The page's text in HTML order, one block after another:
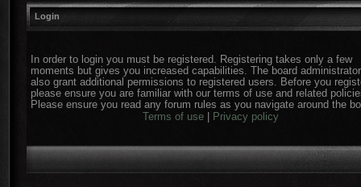
Login
In order to login you must be registered. Registering takes only a few
moments but gives you increased capabilities. The board
also grant additional permissions to registered users. Before you
please ensure you are familiar with our terms of use and related
Please ensure you read any forum rules as you navigate around the
Terms of use| Privacy policy